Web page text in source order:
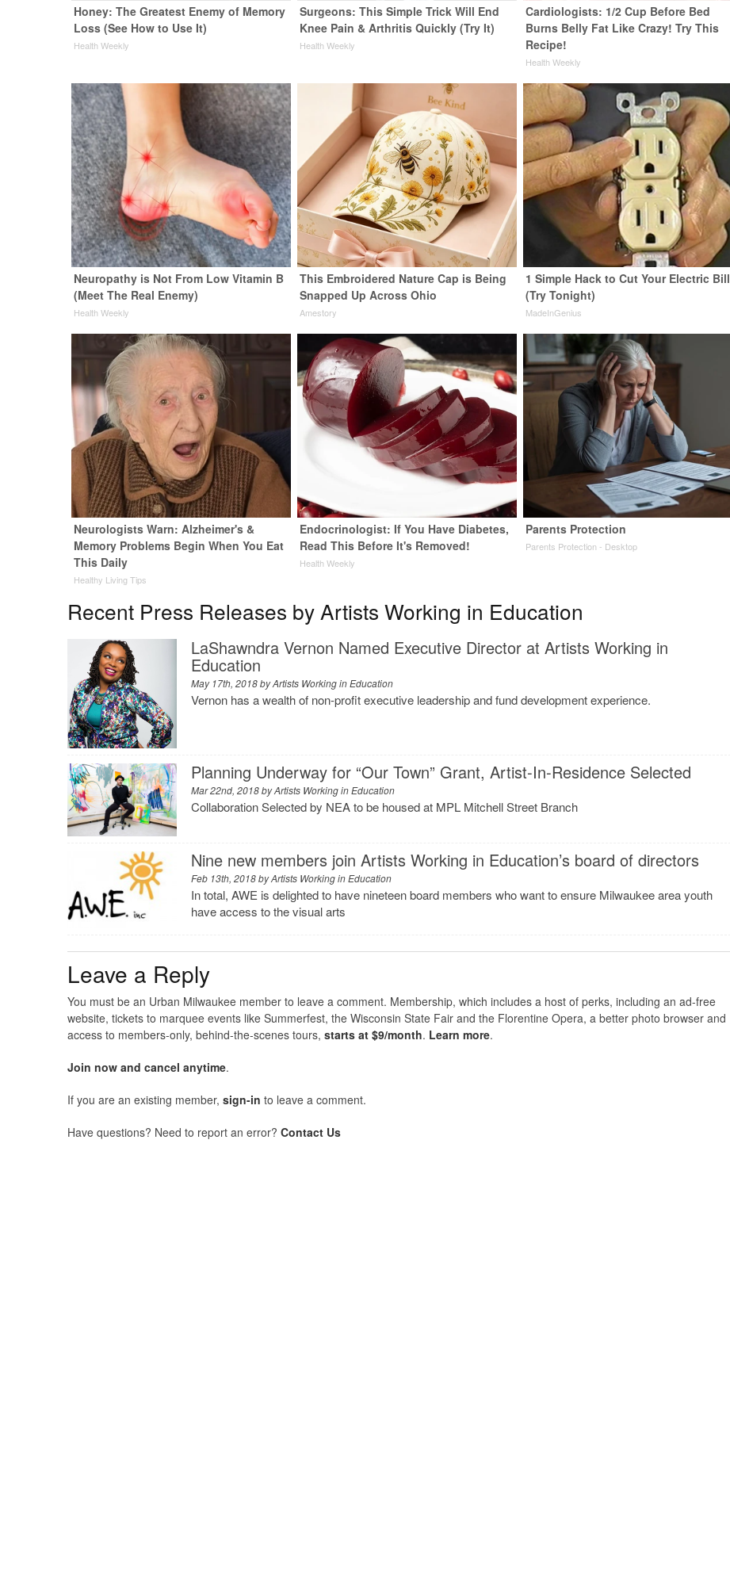
Honey: The Greatest Enemy of Memory
Loss (See How to Use It)
Health Weekly
Surgeons: This Simple Trick Will End
Knee Pain & Arthritis Quickly (Try It)
Health Weekly
Cardiologists: 1/2 Cup Before Bed
Burns Belly Fat Like Crazy! Try This
Recipe!
Health Weekly
Neuropathy is Not From Low Vitamin B
(Meet The Real Enemy)
Health Weekly
This Embroidered Nature Cap is Being
Snapped Up Across Ohio
Amestory
1 Simple Hack to Cut Your Electric Bill
(Try Tonight)
MadeInGenius
Neurologists Warn: Alzheimer's &
Memory Problems Begin When You Eat
This Daily
Healthy Living Tips
Endocrinologist: If You Have Diabetes,
Read This Before It's Removed!
Health Weekly
Parents Protection
Parents Protection - Desktop
Recent Press Releases by Artists Working in Education
LaShawndra Vernon Named Executive Director at Artists Working in
Education
May 17th, 2018 byArtists Working in Education
Vernon has a wealth of non-profit executive leadership and fund development experience.
Planning Underway for “Our Town” Grant, Artist-In-Residence Selected
Mar 22nd, 2018 byArtists Working in Education
Collaboration Selected by NEA to be housed at MPL Mitchell Street Branch
Nine new members join Artists Working in Education’s board of directors
Feb 13th, 2018 byArtists Working in Education
In total, AWE is delighted to have nineteen board members who want to ensure Milwaukee area youth
have access to the visual arts
Leave a Reply
You must be an Urban Milwaukee member to leave a comment. Membership, which includes a host of perks, including an ad-free
website, tickets to marquee events like Summerfest, the Wisconsin State Fair and the Florentine Opera, a better photo browser and
access to members-only, behind-the-scenes tours, starts at $9/month. Learn more.
Join now and cancel anytime.
If you are an existing member, sign-in to leave a comment.
Have questions? Need to report an error? Contact Us